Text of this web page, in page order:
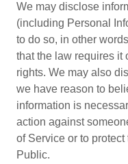
We may disclose
(including Personal
to do so, in other
that the law requires it
rights. We may also
we have reason to
information is
action against
of Service or to
Public.